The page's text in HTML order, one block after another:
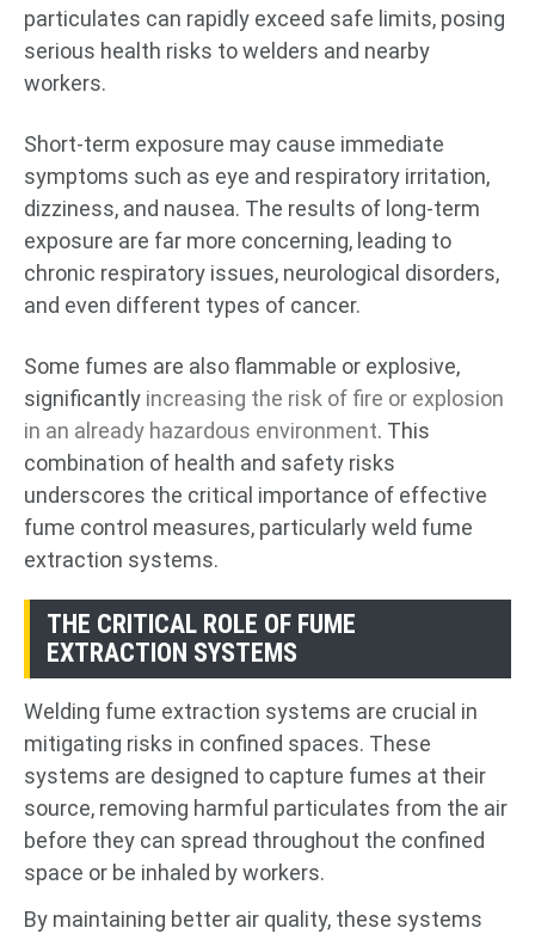
particulates can rapidly exceed safe limits, posing
serious health risks to welders and nearby
workers.
Short-term exposure may cause immediate
symptoms such as eye and respiratory irritation,
dizziness, and nausea. The results of long-term
exposure are far more concerning, leading to
chronic respiratory issues, neurological disorders,
and even different types of cancer.
Some fumes are also flammable or explosive,
significantly increasing the risk of fire or explosion
in an already hazardous environment. This
combination of health and safety risks
underscores the critical importance of effective
fume control measures, particularly weld fume
extraction systems.
THE CRITICAL ROLE OF FUME
EXTRACTION SYSTEMS
Welding fume extraction systems are crucial in
mitigating risks in confined spaces. These
systems are designed to capture fumes at their
source, removing harmful particulates from the air
before they can spread throughout the confined
space or be inhaled by workers.
By maintaining better air quality, these systems